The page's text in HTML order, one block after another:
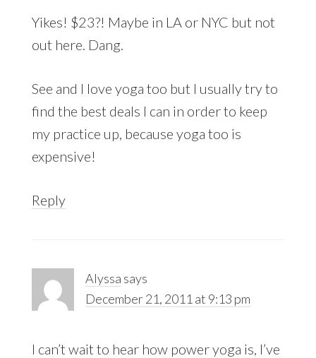
Yikes! $23?! Maybe in LA or NYC but not
out here. Dang.
See and I love yoga too but I usually try to
find the best deals I can in order to keep
my practice up, because yoga too is
expensive!
Reply
Alyssa says
December 21, 2011 at 9:13 pm
I can’t wait to hear how power yoga is, I’ve